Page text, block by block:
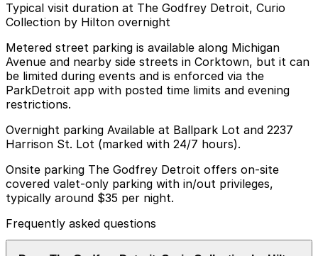
Typical visit duration at The Godfrey Detroit, Curio
Collection by Hilton overnight
Metered street parking is available along Michigan
Avenue and nearby side streets in Corktown, but it can
be limited during events and is enforced via the
ParkDetroit app with posted time limits and evening
restrictions.
Overnight parking Available at Ballpark Lot and 2237
Harrison St. Lot (marked with 24/7 hours).
Onsite parking The Godfrey Detroit offers on-site
covered valet-only parking with in/out privileges,
typically around $35 per night.
Frequently asked questions